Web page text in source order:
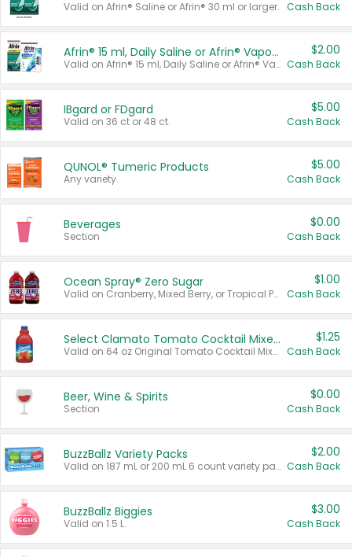
Valid on Afrin® Saline or Afrin® 30 ml or larger. Cash Back
Afrin® 15 ml, Daily Saline or Afrin® Vapor Burst™ Inhaler Sticks
Valid on Afrin® 15 ml, Daily Saline or Afrin® Vapor Burst™ Inhaler Sticks.
$2.00
Cash Back
IBgard or FDgard
Valid on 36 ct or 48 ct.
$5.00
Cash Back
QUNOL® Tumeric Products
Any variety.
$5.00
Cash Back
Beverages
Section
$0.00
Cash Back
Ocean Spray® Zero Sugar
Valid on Cranberry, Mixed Berry, or Tropical Punch Juice Drink, 64 oz.
$1.00
Cash Back
Select Clamato Tomato Cocktail Mixers
Valid on 64 oz Original Tomato Cocktail Mixer or Picante Tomato Cocktail Mixer.
$1.25
Cash Back
Beer, Wine & Spirits
Section
$0.00
Cash Back
BuzzBallz Variety Packs
Valid on 187 mL or 200 mL 6 count variety packs.
$2.00
Cash Back
BuzzBallz Biggies
Valid on 1.5 L.
$3.00
Cash Back